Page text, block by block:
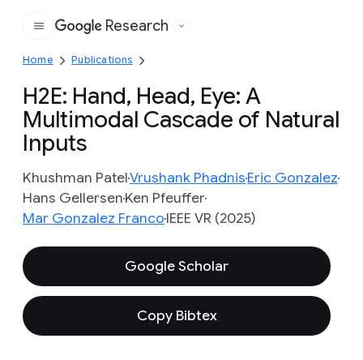
Google
Research
Home Publications
H2E: Hand, Head, Eye: A
Multimodal Cascade of Natural
Inputs
Khushman PatelVrushank PhadnisEric Gonzalez
Hans GellersenKen Pfeuffer
Mar Gonzalez FrancoIEEE VR (2025)
Google Scholar
Copy Bibtex